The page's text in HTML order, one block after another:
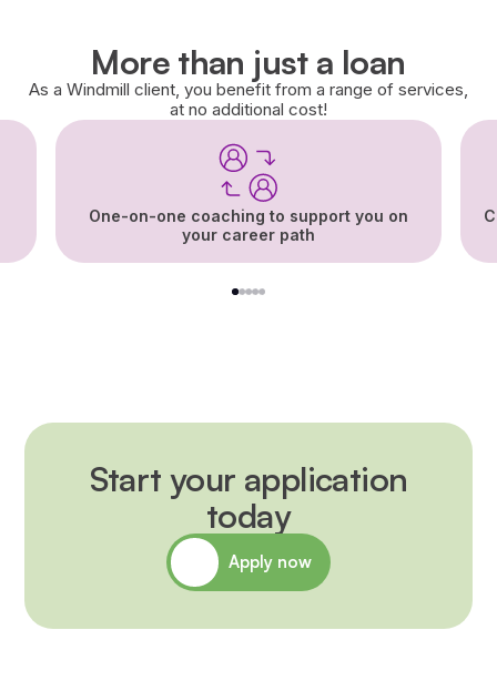
More than just a loan
As a Windmill client, you benefit from a range of services,
at no additional cost!
One-on-one coaching to support you on
your career path
1234
Start your application
today
Apply now